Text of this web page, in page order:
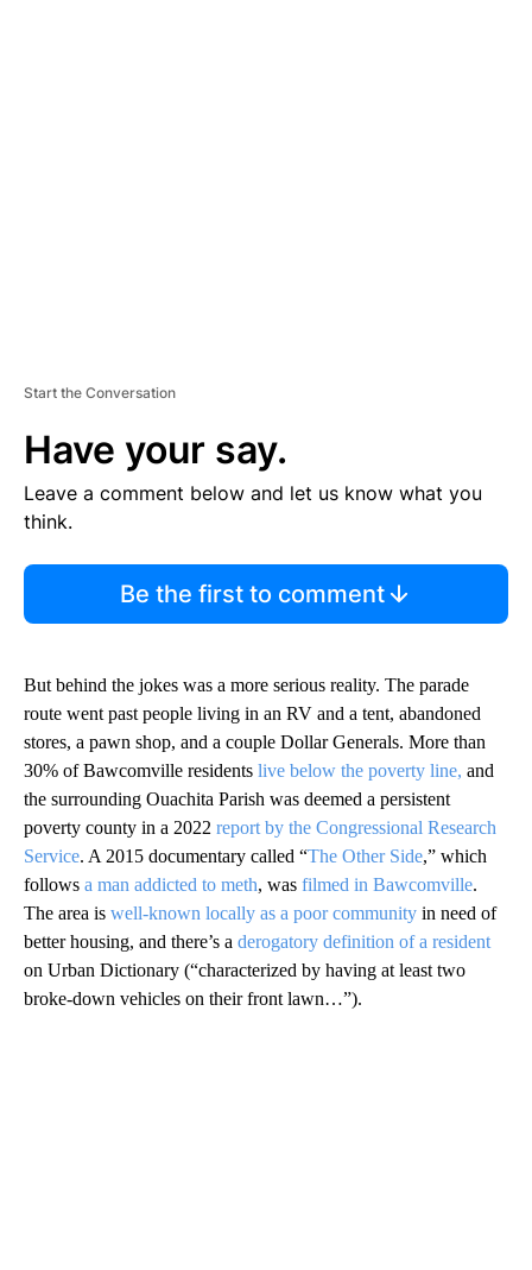
Start the Conversation
Have your say.
Leave a comment below and let us know what you
think.
Be the first to comment
But behind the jokes was a more serious reality. The parade
route went past people living in an RV and a tent, abandoned
stores, a pawn shop, and a couple Dollar Generals. More than
30% of Bawcomville residents live below the poverty line, and
the surrounding Ouachita Parish was deemed a persistent
poverty county in a 2022 report by the Congressional Research
Service. A 2015 documentary called “The Other Side,” which
follows a man addicted to meth, was filmed in Bawcomville.
The area is well-known locally as a poor community in need of
better housing, and there’s a derogatory definition of a resident
on Urban Dictionary (“characterized by having at least two
broke-down vehicles on their front lawn…”).